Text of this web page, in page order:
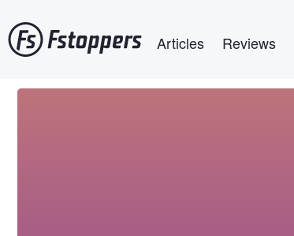
to
main
Articles Reviews